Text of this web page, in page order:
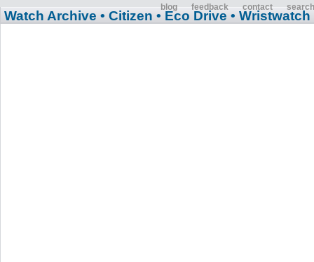
blog feedback contact search
Watch Archive • Citizen • Eco Drive • Wristwatch